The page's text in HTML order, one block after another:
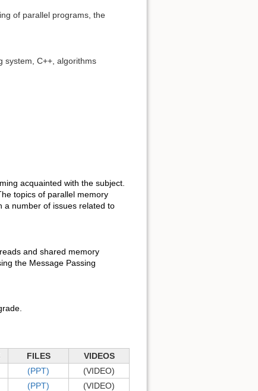
of parallel programs, the
system, C++, algorithms
acquainted with the subject.
topics of parallel memory
a number of issues related to
and shared memory
the Message Passing
FILES
VIDEOS
(PPT)
(VIDEO)
(PPT)
(VIDEO)